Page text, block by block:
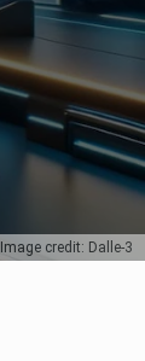
Image credit: Dalle-3